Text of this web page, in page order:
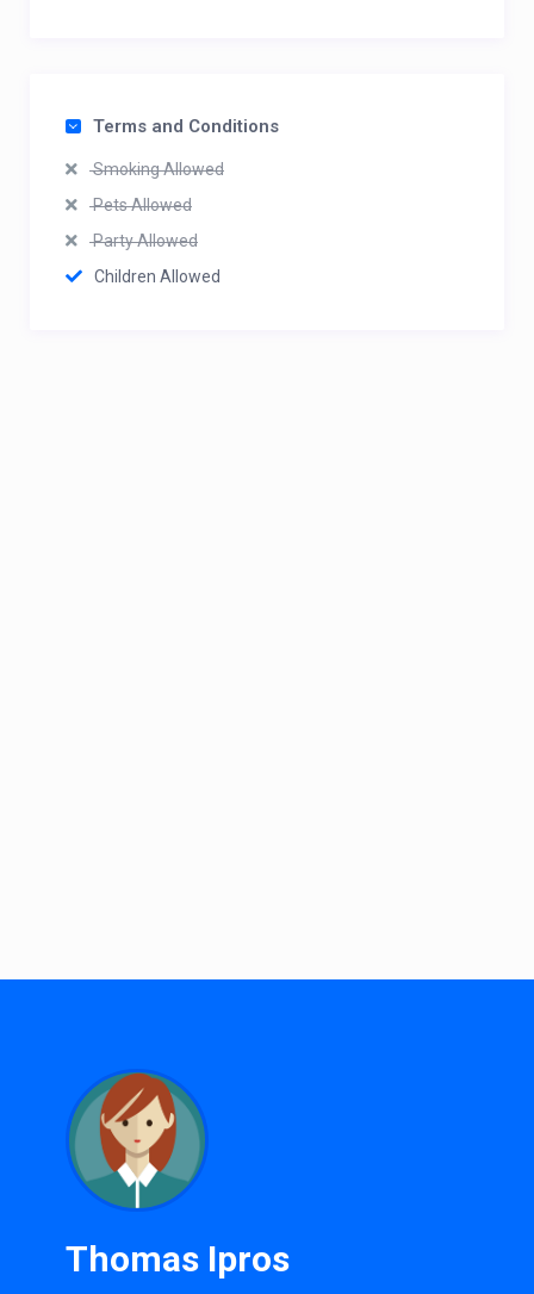
Terms and Conditions
Smoking Allowed
Pets Allowed
Party Allowed
Children Allowed
Thomas Ipros